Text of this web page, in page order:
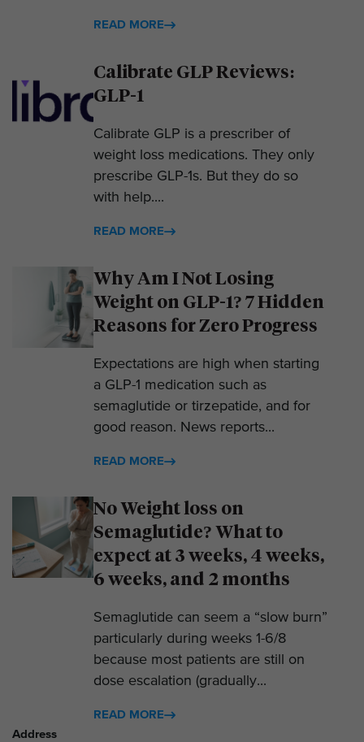
READ MORE
Calibrate GLP Reviews:
GLP-1
Calibrate GLP is a prescriber of
weight loss medications. They only
prescribe GLP-1s. But they do so
with help....
READ MORE
Why Am I Not Losing
Weight on GLP-1? 7 Hidden
Reasons for Zero Progress
Expectations are high when starting
a GLP-1 medication such as
semaglutide or tirzepatide, and for
good reason. News reports...
READ MORE
No Weight loss on
Semaglutide? What to
expect at 3 weeks, 4 weeks,
6 weeks, and 2 months
Semaglutide can seem a “slow burn”
particularly during weeks 1-6/8
because most patients are still on
dose escalation (gradually...
READ MORE
Address